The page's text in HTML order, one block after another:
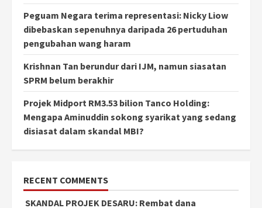
Peguam Negara terima representasi: Nicky Liow
dibebaskan sepenuhnya daripada 26 pertuduhan
pengubahan wang haram
Krishnan Tan berundur dari IJM, namun siasatan
SPRM belum berakhir
Projek Midport RM3.53 bilion Tanco Holding:
Mengapa Aminuddin sokong syarikat yang sedang
disiasat dalam skandal MBI?
RECENT COMMENTS
SKANDAL PROJEK DESARU: Rembat dana